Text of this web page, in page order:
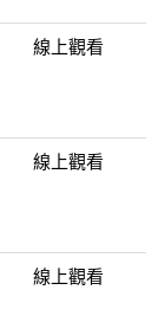
線上觀看
線上觀看
線上觀看